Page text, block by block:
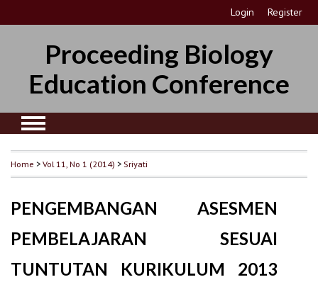
Login Register
Proceeding Biology
Education Conference
Home >Vol 11, No 1 (2014) > Sriyati
PENGEMBANGAN ASESMEN
PEMBELAJARAN SESUAI
TUNTUTAN KURIKULUM 2013